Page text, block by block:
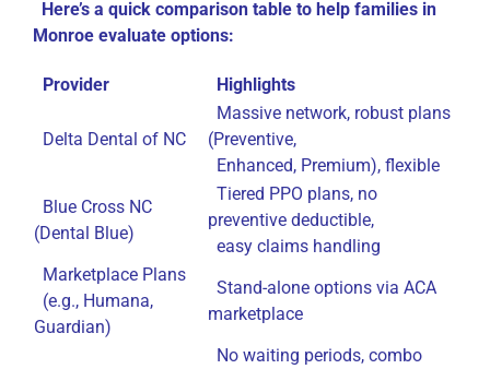
Here’s a quick comparison table to help families in
Monroe evaluate options:
Provider Highlights
Delta Dental of NC
Massive network, robust plans
(Preventive,
Enhanced, Premium), flexible
Blue Cross NC
(Dental Blue)
Tiered PPO plans, no
preventive deductible,
easy claims handling
Marketplace Plans
(e.g., Humana,
Guardian)
Stand-alone options via ACA
marketplace
No waiting periods, combo